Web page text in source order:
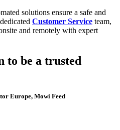
solutions ensure a safe and
Customer Service team,
and remotely with expert
to be a trusted
Europe, Mowi Feed